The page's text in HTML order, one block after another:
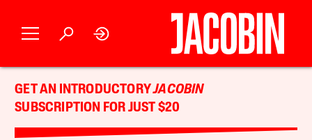
GET AN INTRODUCTORYJACOBIN
SUBSCRIPTION FOR JUST $20